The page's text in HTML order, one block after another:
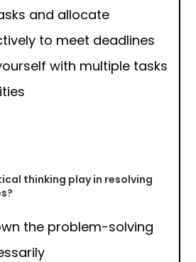
and allocate
to meet deadlines
with multiple tasks
thinking play in resolving
the problem-solving